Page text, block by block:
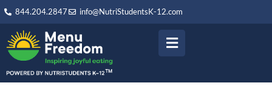
844.204.2847 info@NutriStudentsK-12.com